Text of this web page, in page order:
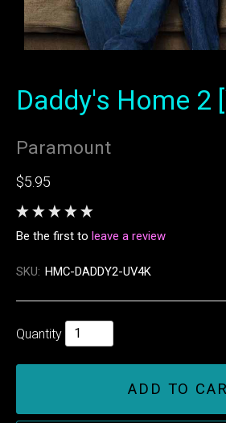
Daddy's Home 2
Paramount
$5.95
Be the first to leave a review
SKU: HMC-DADDY2-UV4K
Quantity
ADD TO